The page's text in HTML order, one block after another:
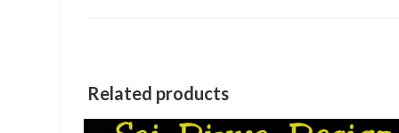
Related products